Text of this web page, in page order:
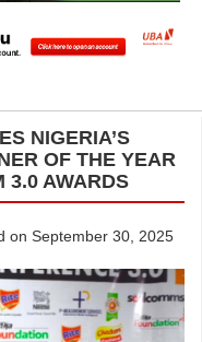
NIGERIA’S
OF THE YEAR
3.0 AWARDS
on September 30, 2025